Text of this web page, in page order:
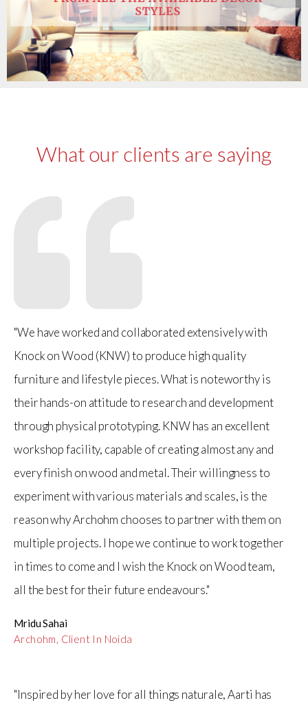
What our clients are saying
"We have worked and collaborated extensively with
Knock on Wood (KNW) to produce high quality
furniture and lifestyle pieces. What is noteworthy is
their hands-on attitude to research and development
through physical prototyping. KNW has an excellent
workshop facility, capable of creating almost any and
every finish on wood and metal. Their willingness to
experiment with various materials and scales, is the
reason why Archohm chooses to partner with them on
multiple projects. I hope we continue to work together
in times to come and I wish the Knock on Wood team,
all the best for their future endeavours."
Mridu Sahai
Archohm, Client In Noida
"Inspired by her love for all things naturale, Aarti has